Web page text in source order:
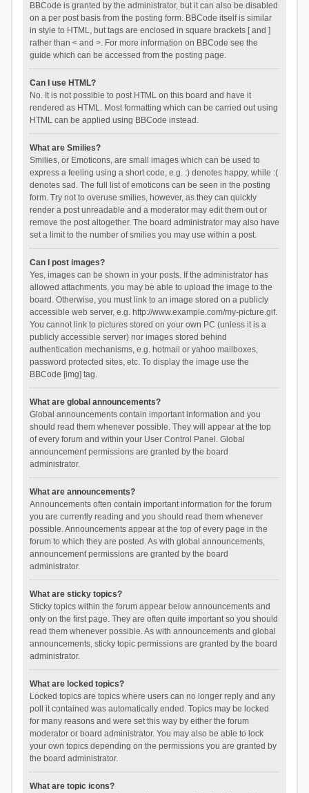
BBCode is granted by the administrator, but it can also be disabled
on a per post basis from the posting form. BBCode itself is similar
in style to HTML, but tags are enclosed in square brackets [ and ]
rather than < and >. For more information on BBCode see the
guide which can be accessed from the posting page.
Can I use HTML?
No. It is not possible to post HTML on this board and have it
rendered as HTML. Most formatting which can be carried out using
HTML can be applied using BBCode instead.
What are Smilies?
Smilies, or Emoticons, are small images which can be used to
express a feeling using a short code, e.g. :) denotes happy, while :(
denotes sad. The full list of emoticons can be seen in the posting
form. Try not to overuse smilies, however, as they can quickly
render a post unreadable and a moderator may edit them out or
remove the post altogether. The board administrator may also have
set a limit to the number of smilies you may use within a post.
Can I post images?
Yes, images can be shown in your posts. If the administrator has
allowed attachments, you may be able to upload the image to the
board. Otherwise, you must link to an image stored on a publicly
accessible web server, e.g. http://www.example.com/my-picture.gif.
You cannot link to pictures stored on your own PC (unless it is a
publicly accessible server) nor images stored behind
authentication mechanisms, e.g. hotmail or yahoo mailboxes,
password protected sites, etc. To display the image use the
BBCode [img] tag.
What are global announcements?
Global announcements contain important information and you
should read them whenever possible. They will appear at the top
of every forum and within your User Control Panel. Global
announcement permissions are granted by the board
administrator.
What are announcements?
Announcements often contain important information for the forum
you are currently reading and you should read them whenever
possible. Announcements appear at the top of every page in the
forum to which they are posted. As with global announcements,
announcement permissions are granted by the board
administrator.
What are sticky topics?
Sticky topics within the forum appear below announcements and
only on the first page. They are often quite important so you should
read them whenever possible. As with announcements and global
announcements, sticky topic permissions are granted by the board
administrator.
What are locked topics?
Locked topics are topics where users can no longer reply and any
poll it contained was automatically ended. Topics may be locked
for many reasons and were set this way by either the forum
moderator or board administrator. You may also be able to lock
your own topics depending on the permissions you are granted by
the board administrator.
What are topic icons?